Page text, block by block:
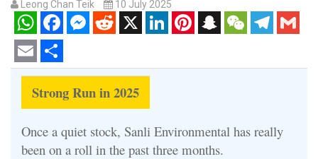
Leong Chan Teik 10 July 2025
WhatsAppFacebookMessenger
RedditX LinkedInPinterestSnapchatWeChatTelegram
Gmail
Email Share
Strong Run in 2025
Once a quiet stock, Sanli Environmental has really
been on a roll in the past three months.